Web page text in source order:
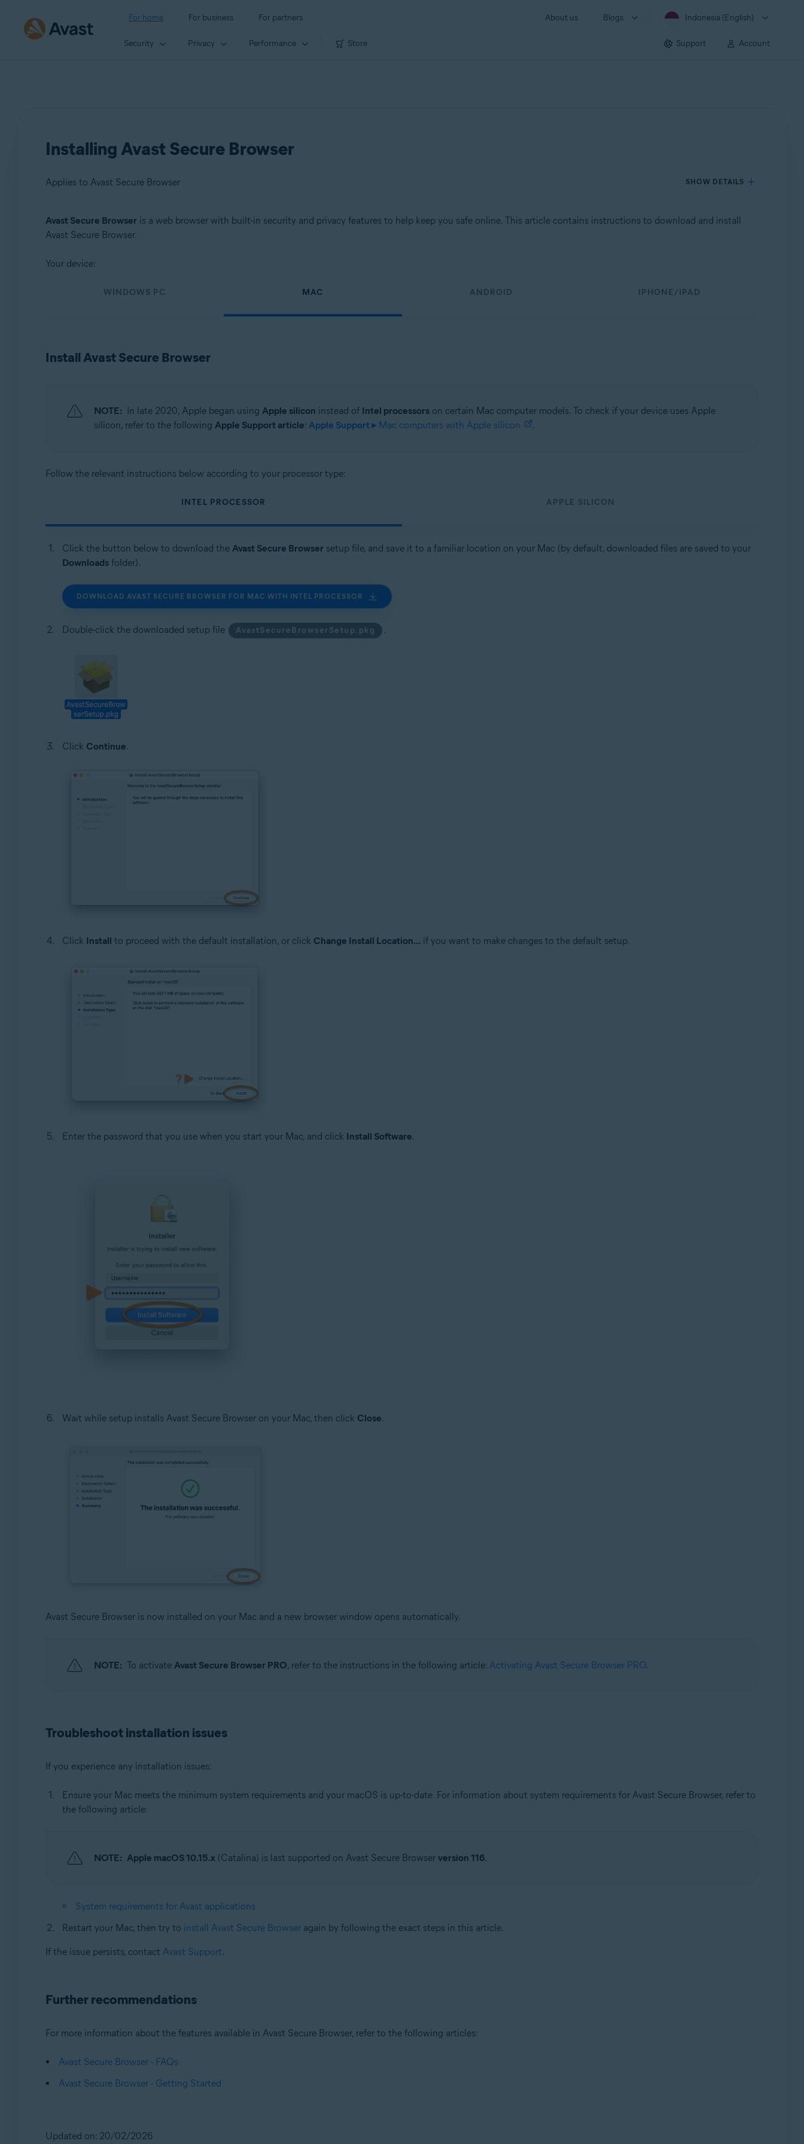
For home For business For partners About us Blogs Indonesia (English)
Security Privacy Performance Store Support Account
Installing Avast Secure Browser
Applies to Avast Secure Browser SHOW DETAILS
Products:
Windows, macOS, Android, and iOS
Avast Secure Browser is a web browser with built-in security and privacy features to help keep you safe online. This article contains instructions to download and install
Avast Secure Browser.
Your device:
WINDOWS PC MAC ANDROID IPHONE/IPAD
Install Avast Secure Browser
NOTE: In late 2020, Apple began using Apple silicon instead of Intel processorson certain Mac computer models. To check if your device uses Apple
silicon, refer to the following Apple Support article: Apple Support ▸Mac computers with Apple silicon .
Follow the relevant instructions below according to your processor type:
INTEL PROCESSOR APPLE SILICON
Click the button below to download the Avast Secure Browser setup file, and save it to a familiar location on your Mac (by default, downloaded files are saved to your
Downloadsfolder).
DOWNLOAD AVAST SECURE BROWSER FOR MAC WITH INTEL PROCESSOR
Double-click the downloaded setup file AvastSecureBrowserSetup.pkg .
Click Continue.
Click Install to proceed with the default installation, or click Change Install Location... if you want to make changes to the default setup.
Enter the password that you use when you start your Mac, and click Install Software.
Wait while setup installs Avast Secure Browser on your Mac, then click Close.
Avast Secure Browser is now installed on your Mac and a new browser window opens automatically.
NOTE: To activate Avast Secure Browser PRO, refer to the instructions in the following article: Activating Avast Secure Browser PRO.
Troubleshoot installation issues
If you experience any installation issues:
Ensure your Mac meets the minimum system requirements and your macOS is up-to-date. For information about system requirements for Avast Secure Browser, refer to
the following article:
NOTE: Apple macOS 10.15.x (Catalina) is last supported on Avast Secure Browser version 116.
System requirements for Avast applications
Restart your Mac, then try to install Avast Secure Browseragain by following the exact steps in this article.
If the issue persists, contact Avast Support.
Further recommendations
For more information about the features available in Avast Secure Browser, refer to the following articles:
Avast Secure Browser - FAQs
Avast Secure Browser - Getting Started
Updated on: 20/02/2026